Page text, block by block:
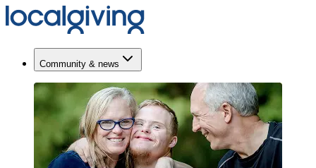
Community & news